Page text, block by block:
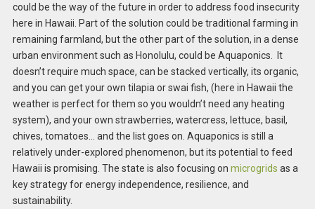
could be the way of the future in order to address food insecurity
here in Hawaii. Part of the solution could be traditional farming in
remaining farmland, but the other part of the solution, in a dense
urban environment such as Honolulu, could be Aquaponics. It
doesn’t require much space, can be stacked vertically, its organic,
and you can get your own tilapia or swai fish, (here in Hawaii the
weather is perfect for them so you wouldn’t need any heating
system), and your own strawberries, watercress, lettuce, basil,
chives, tomatoes… and the list goes on. Aquaponics is still a
relatively under-explored phenomenon, but its potential to feed
Hawaii is promising. The state is also focusing on microgrids as a
key strategy for energy independence, resilience, and
sustainability.